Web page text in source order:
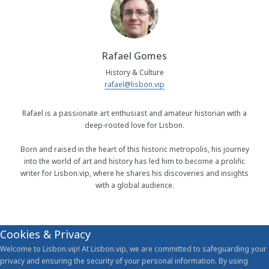
Rafael Gomes
History & Culture
rafael@lisbon.vip
Rafael is a passionate art enthusiast and amateur historian with a
deep-rooted love for Lisbon.
Born and raised in the heart of this historic metropolis, his journey
into the world of art and history has led him to become a prolific
writer for Lisbon.vip, where he shares his discoveries and insights
with a global audience.
Cookies & Privacy
Welcome to Lisbon.vip! At Lisbon.vip, we are committed to safeguarding your
privacy and ensuring the security of your personal information. By using